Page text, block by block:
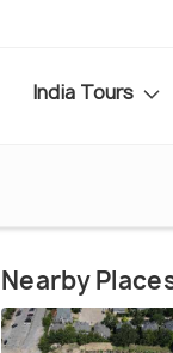
India Tours
Nearby